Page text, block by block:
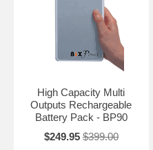
High Capacity Multi
Outputs Rechargeable
Battery Pack - BP90
$249.95 $399.00